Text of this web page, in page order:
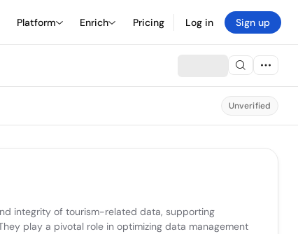
Platform Enrich Pricing Log in Sign up
Unverified
integrity of tourism-related data, supporting
play a pivotal role in optimizing data management